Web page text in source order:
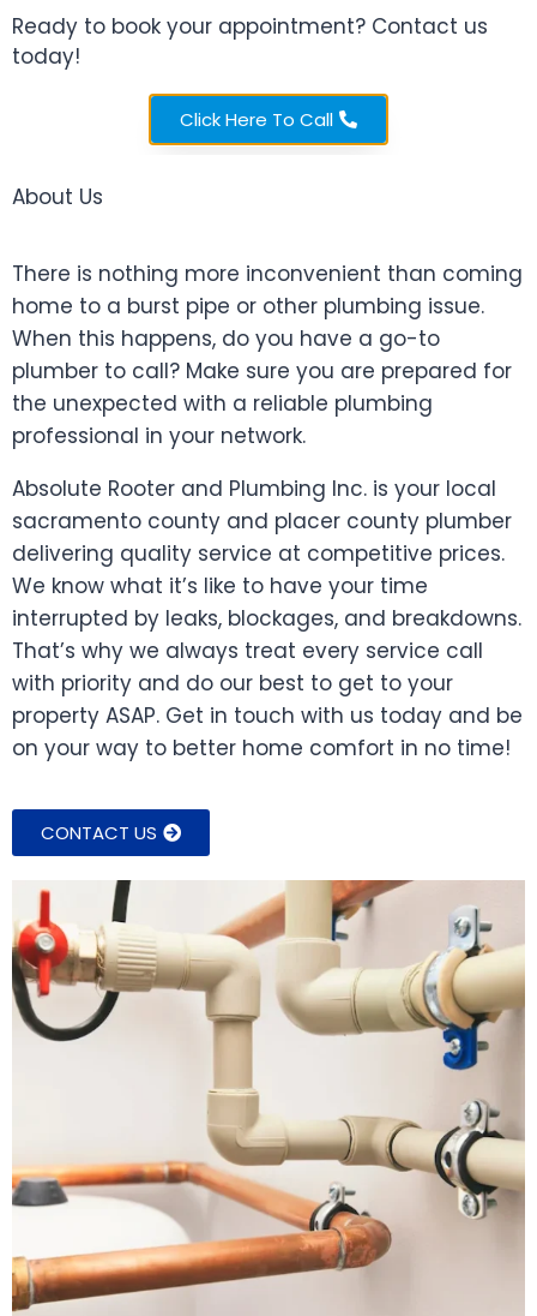
About Us
Absolute Rooter
About Us
There is nothing more inconvenient than coming
home to a burst pipe or other plumbing issue.
When this happens, do you have a go-to
plumber to call? Make sure you are prepared for
the unexpected with a reliable plumbing
professional in your network.
Absolute Rooter and Plumbing Inc. is your local
sacramento county and placer county plumber
delivering quality service at competitive prices.
We know what it’s like to have your time
interrupted by leaks, blockages, and breakdowns.
That’s why we always treat every service call
with priority and do our best to get to your
property ASAP. Get in touch with us today and be
on your way to better home comfort in no time!
CONTACT US
Ready to book your appointment? Contact us
today!
Click Here To Call